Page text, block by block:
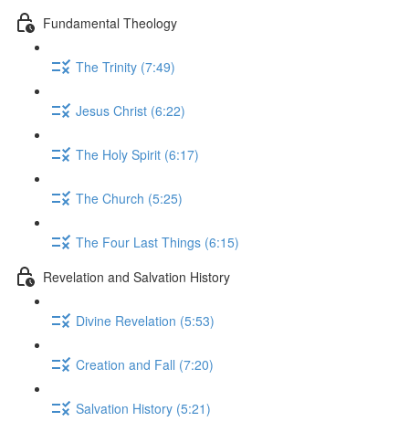
Fundamental Theology
The Trinity (7:49)
Jesus Christ (6:22)
The Holy Spirit (6:17)
The Church (5:25)
The Four Last Things (6:15)
Revelation and Salvation History
Divine Revelation (5:53)
Creation and Fall (7:20)
Salvation History (5:21)